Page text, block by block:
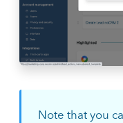
Note that you